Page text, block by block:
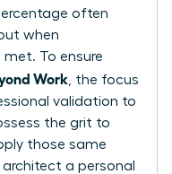
often
when
met. To ensure
Work , the focus
validation to
the grit to
those same
a personal